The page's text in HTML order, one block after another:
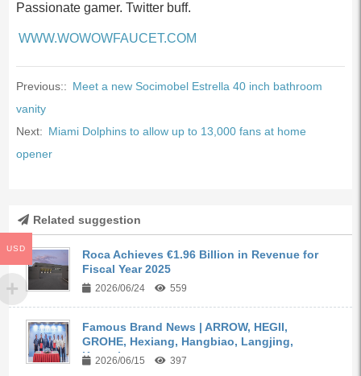
Passionate gamer. Twitter buff.
WWW.WOWOWFAUCET.COM
Previous:: Meet a new Socimobel Estrella 40 inch bathroom
vanity
Next: Miami Dolphins to allow up to 13,000 fans at home
opener
Related suggestion
Roca Achieves €1.96 Billion in Revenue for
Fiscal Year 2025
2026/06/24 559
Famous Brand News | ARROW, HEGII,
GROHE, Hexiang, Hangbiao, Langjing,
Kangyi,...
2026/06/15 397
USD